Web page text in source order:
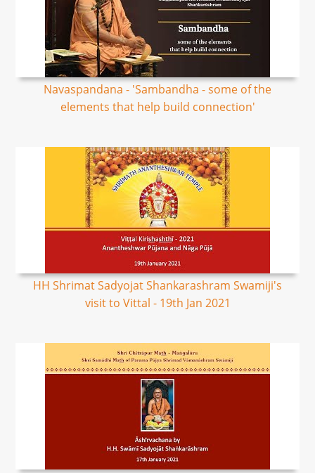
Navaspandana - 'Sambandha - some of the
elements that help build connection'
HH Shrimat Sadyojat Shankarashram Swamiji's
visit to Vittal - 19th Jan 2021